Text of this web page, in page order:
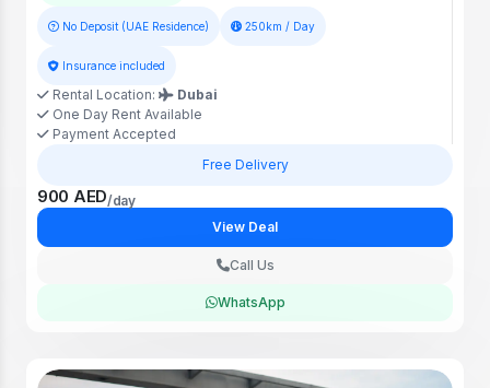
No Deposit (UAE Residence) 250km / Day
Insurance included
Rental Location:
Dubai
One Day Rent Available
Payment Accepted
Free Delivery
900 AED/day
View Deal
Call Us
WhatsApp